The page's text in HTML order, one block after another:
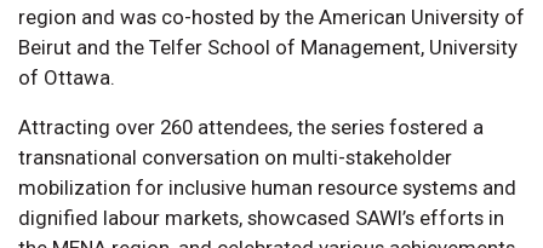
region and was co-hosted by the American University of
Beirut and the Telfer School of Management, University
of Ottawa.
Attracting over 260 attendees, the series fostered a
transnational conversation on multi-stakeholder
mobilization for inclusive human resource systems and
dignified labour markets, showcased SAWI’s efforts in